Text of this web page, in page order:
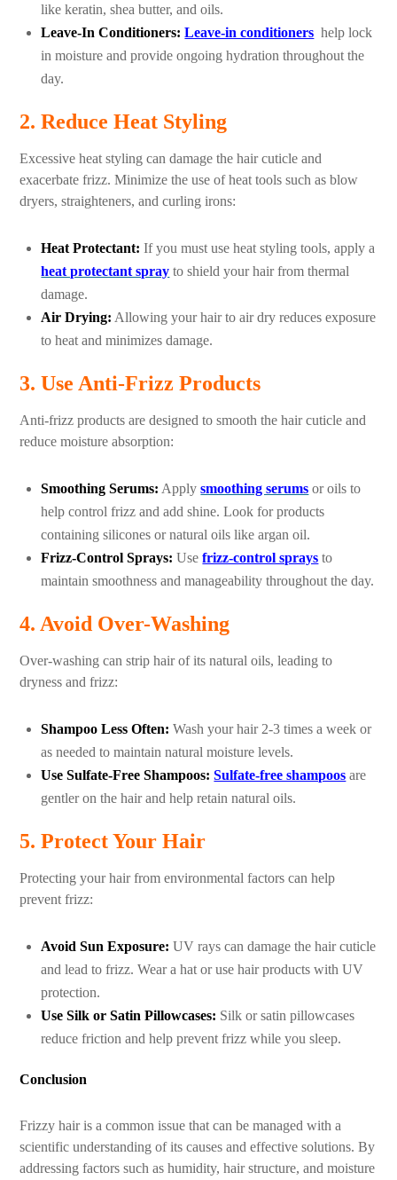
like keratin, shea butter, and oils.
Leave-In Conditioners: Leave-in conditioners help lock
in moisture and provide ongoing hydration throughout the
day.
2. Reduce Heat Styling
Excessive heat styling can damage the hair cuticle and
exacerbate frizz. Minimize the use of heat tools such as blow
dryers, straighteners, and curling irons:
Heat Protectant: If you must use heat styling tools, apply a
heat protectant spray to shield your hair from thermal
damage.
Air Drying: Allowing your hair to air dry reduces exposure
to heat and minimizes damage.
3. Use Anti-Frizz Products
Anti-frizz products are designed to smooth the hair cuticle and
reduce moisture absorption:
Smoothing Serums: Applysmoothing serums or oils to
help control frizz and add shine. Look for products
containing silicones or natural oils like argan oil.
Frizz-Control Sprays: Usefrizz-control sprays to
maintain smoothness and manageability throughout the day.
4. Avoid Over-Washing
Over-washing can strip hair of its natural oils, leading to
dryness and frizz:
Shampoo Less Often: Wash your hair 2-3 times a week or
as needed to maintain natural moisture levels.
Use Sulfate-Free Shampoos: Sulfate-free shampoos are
gentler on the hair and help retain natural oils.
5. Protect Your Hair
Protecting your hair from environmental factors can help
prevent frizz:
Avoid Sun Exposure: UV rays can damage the hair cuticle
and lead to frizz. Wear a hat or use hair products with UV
protection.
Use Silk or Satin Pillowcases: Silk or satin pillowcases
reduce friction and help prevent frizz while you sleep.
Conclusion
Frizzy hair is a common issue that can be managed with a
scientific understanding of its causes and effective solutions. By
addressing factors such as humidity, hair structure, and moisture